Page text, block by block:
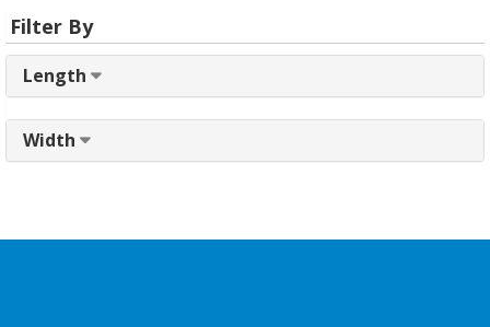
Filter By
Length
Width